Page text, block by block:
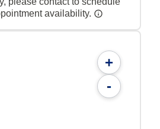
availability.
+
-